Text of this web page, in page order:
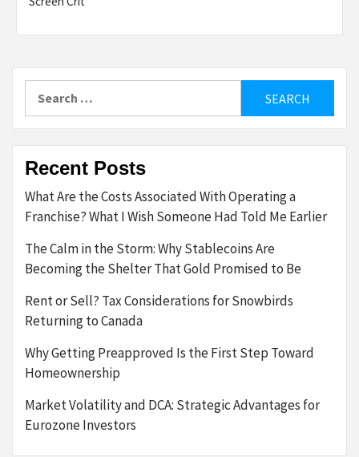
Recent Posts
What Are the Costs Associated With Operating a
Franchise? What I Wish Someone Had Told Me Earlier
The Calm in the Storm: Why Stablecoins Are
Becoming the Shelter That Gold Promised to Be
Rent or Sell? Tax Considerations for Snowbirds
Returning to Canada
Why Getting Preapproved Is the First Step Toward
Homeownership
Market Volatility and DCA: Strategic Advantages for
Eurozone Investors